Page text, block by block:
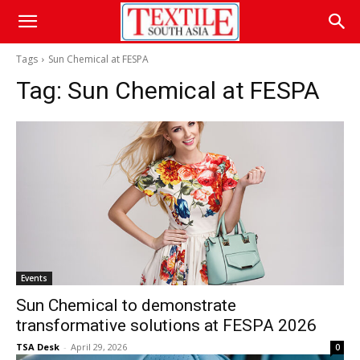
Tags Sun Chemical at FESPA
Tag: Sun Chemical at FESPA
Events
Sun Chemical to demonstrate
transformative solutions at FESPA 2026
TSA Desk - April 29, 2026 0